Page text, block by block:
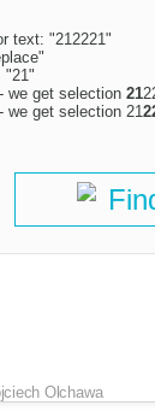
text: "212221"
"21"
we get selection 21
we get selection 21
Olchawa